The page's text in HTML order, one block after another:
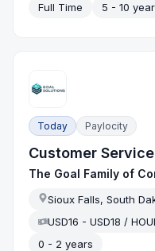
Full Time
5 - 10
Today Paylocity
Customer
The Goal Family of
Sioux Falls, South
USD16 - USD18 /
0 - 2 years